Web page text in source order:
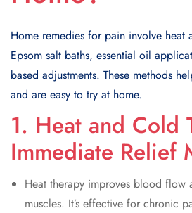
Home remedies for pain involve heat
Epsom salt baths, essential oil
based adjustments. These methods
and are easy to try at home.
1. Heat and Cold
Immediate Relief
Heat therapy improves blood flow
muscles. It’s effective for chronic